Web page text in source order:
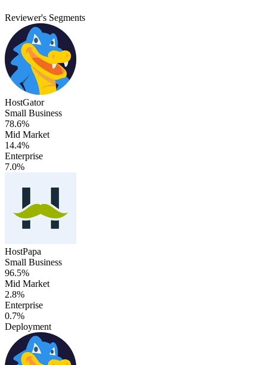
Reviewer's Segments
HostGator
Small Business
78.6%
Mid Market
14.4%
Enterprise
7.0%
HostPapa
Small Business
96.5%
Mid Market
2.8%
Enterprise
0.7%
Deployment